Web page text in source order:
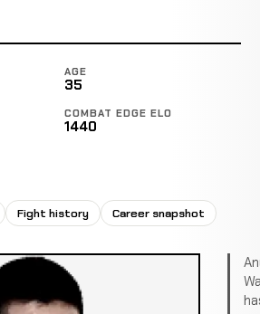
AGE
35
COMBAT EDGE ELO
1440
Fight history
Career snapshot